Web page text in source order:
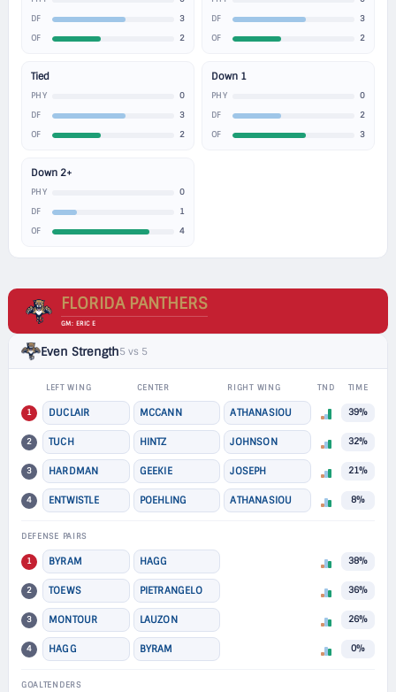
DF 3
OF 2
DF 3
OF 2
Tied
PHY 0
DF 3
OF 2
Down 1
PHY 0
DF 2
OF 3
Down 2+
PHY 0
DF 1
OF 4
FLORIDA PANTHERS
GM: ERIC E
Even Strength5 vs 5
LEFT WING CENTER RIGHT WING TND TIME
1 DUCLAIR MCCANN ATHANASIOU 39%
2 TUCH HINTZ JOHNSON 32%
3 HARDMAN GEEKIE JOSEPH 21%
4 ENTWISTLE POEHLING ATHANASIOU 8%
DEFENSE PAIRS
1 BYRAM HAGG 38%
2 TOEWS PIETRANGELO 36%
3 MONTOUR LAUZON 26%
4 HAGG BYRAM 0%
GOALTENDERS